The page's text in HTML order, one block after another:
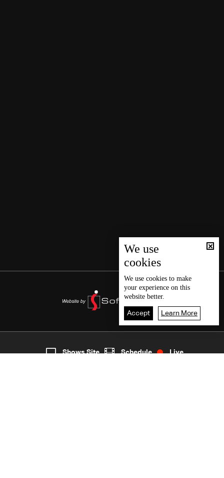
3
We use
cookies
We use cookies to make
your experience on this
website better.
Accept Learn More
Shows Site Schedule Live